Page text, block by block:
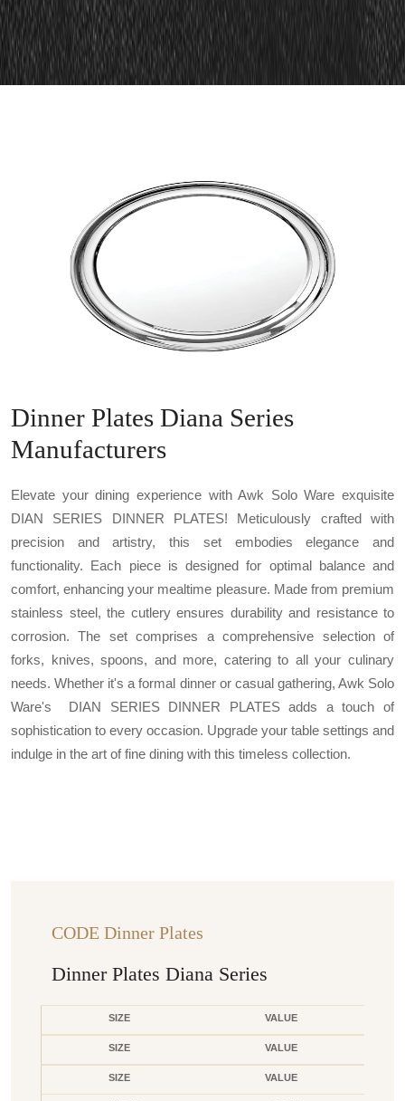
Dinner Plates Diana Series
Manufacturers
Elevate your dining experience with Awk Solo Ware exquisite
DIAN SERIES DINNER PLATES! Meticulously crafted with
precision and artistry, this set embodies elegance and
functionality. Each piece is designed for optimal balance and
comfort, enhancing your mealtime pleasure. Made from premium
stainless steel, the cutlery ensures durability and resistance to
corrosion. The set comprises a comprehensive selection of
forks, knives, spoons, and more, catering to all your culinary
needs. Whether it's a formal dinner or casual gathering, Awk Solo
Ware's DIAN SERIES DINNER PLATES adds a touch of
sophistication to every occasion. Upgrade your table settings and
indulge in the art of fine dining with this timeless collection.
CODE Dinner Plates
Dinner Plates Diana Series
SIZE VALUE
SIZE VALUE
SIZE VALUE